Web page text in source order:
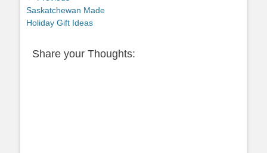
navigation
Previous
post:
Saskatchewan Made
Holiday Gift Ideas
Share your Thoughts: